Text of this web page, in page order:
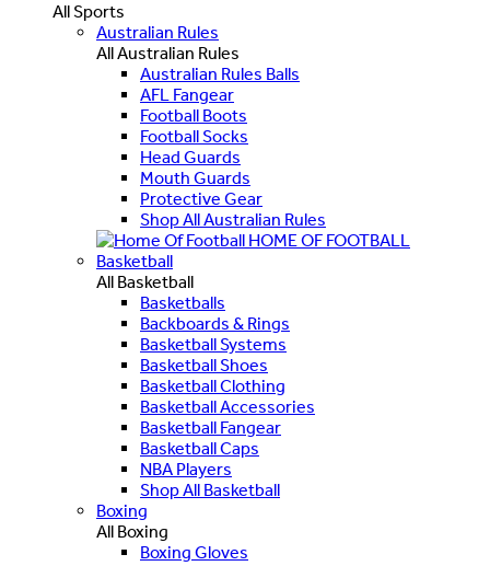
All Sports
Australian Rules
All Australian Rules
Australian Rules Balls
AFL Fangear
Football Boots
Football Socks
Head Guards
Mouth Guards
Protective Gear
Shop All Australian Rules
HOME OF FOOTBALL
Basketball
All Basketball
Basketballs
Backboards & Rings
Basketball Systems
Basketball Shoes
Basketball Clothing
Basketball Accessories
Basketball Fangear
Basketball Caps
NBA Players
Shop All Basketball
Boxing
All Boxing
Boxing Gloves